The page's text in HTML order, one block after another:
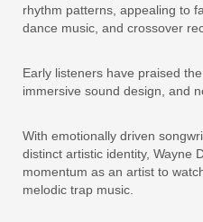
rhythm patterns, appealing to
dance music, and crossover
Early listeners have praised
immersive sound design, and
With emotionally driven
distinct artistic identity, Wayne
momentum as an artist to
melodic trap music.